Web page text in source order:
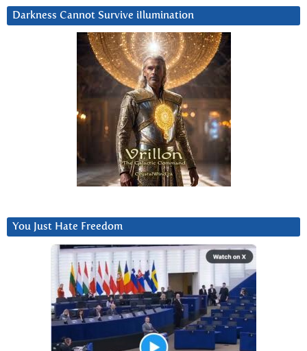
Darkness Cannot Survive iIlumination
You Just Hate Freedom